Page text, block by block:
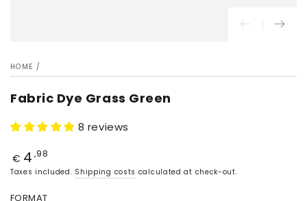
HOME /
Fabric Dye Grass Green
8 reviews
Price
€ 4 ,98
Taxes included. Shipping costs calculated at check-out.
FORMAT